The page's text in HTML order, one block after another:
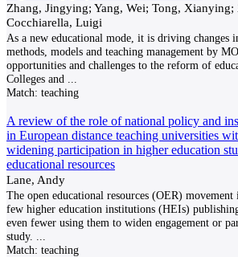
Zhang, Jingying; Yang, Wei; Tong, Xianying;
Cocchiarella, Luigi
As a new educational mode, it is driving changes
methods, models and teaching management by
opportunities and challenges to the reform of
Colleges and
Match: teaching
A review of the role of national policy and
in European distance teaching universities
widening participation in higher education
educational resources
Lane, Andy
The open educational resources (OER)
few higher education institutions (HEIs)
even fewer using them to widen engagement or
study.
Match: teaching